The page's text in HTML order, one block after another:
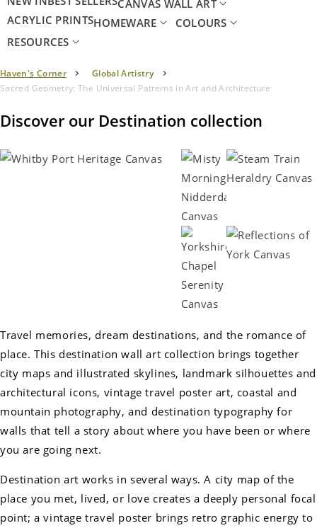
CANVAS WALL ART
ACRYLIC PRINTSHOMEWARE
COLOURS
RESOURCES
Haven's Corner
Global Artistry
Sacred Geometry: The Universal Patterns in Art and Architecture
Discover our Destination collection
Travel memories, dream destinations, and the romance of
place. This destination wall art collection brings together
city maps and illustrated skylines, landmark silhouettes and
architectural icons, vintage travel poster art, coastal and
mountain photography, and destination typography for
walls that tell a story about where you have been or where
you are going next.
Destination art works in several ways. A city map of the
place you met, lived, or love creates a deeply personal focal
point; a vintage travel poster brings retro graphic energy to